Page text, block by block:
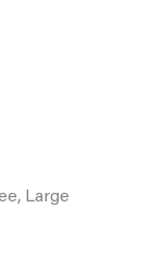
Large